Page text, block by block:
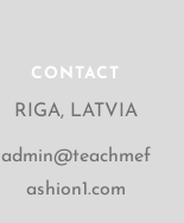
CONTACT
RIGA, LATVIA
admin@teachmef
ashion1.com